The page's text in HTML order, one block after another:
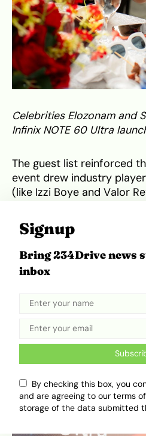
Celebrities Elozonam and
Infinix NOTE 60 Ultra
The guest list reinforced
event drew industry
(like Izzi Boye and Valor
Rosman. Nnamdi
Limited, one of Africa’s
was also in attendance.
the event was about
and commercial
Signup
Bring 234Drive news
inbox
By checking this box, you
and are agreeing to our terms
storage of the data submitted